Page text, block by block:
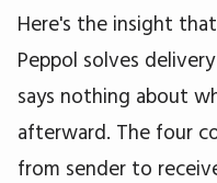
Here's the insight
Peppol solves
says nothing about
afterward. The four
from sender to